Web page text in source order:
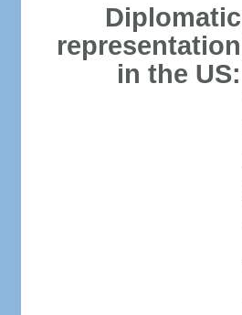
Diplomatic
representation
in the US: